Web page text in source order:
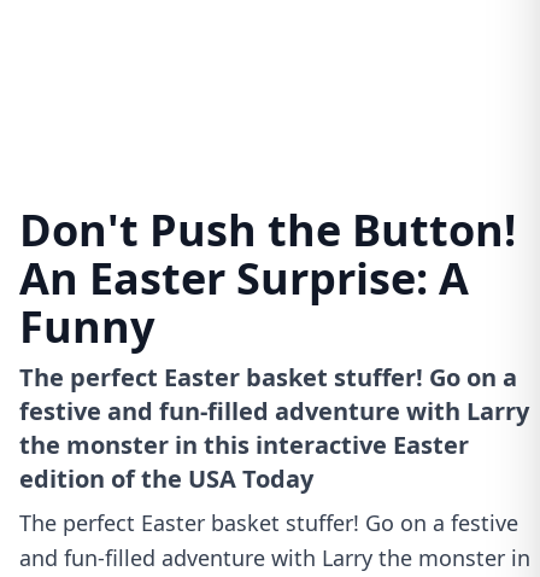
Don't Push the Button!
An Easter Surprise: A
Funny
The perfect Easter basket stuffer! Go on a
festive and fun-filled adventure with Larry
the monster in this interactive Easter
edition of the USA Today
The perfect Easter basket stuffer! Go on a festive
and fun-filled adventure with Larry the monster in